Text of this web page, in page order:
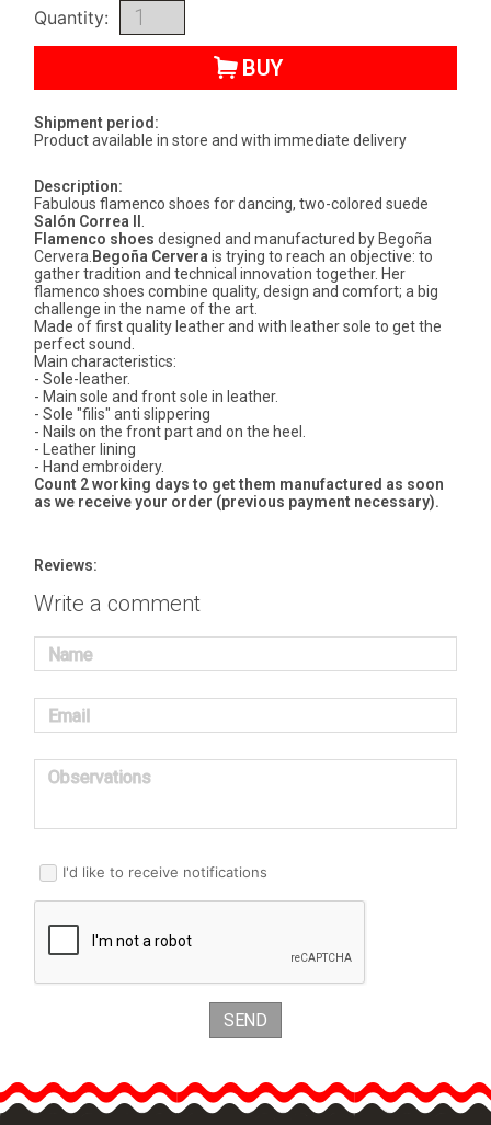
Quantity:
BUY
Shipment period:
Product available in store and with immediate delivery
Description:
Fabulous flamenco shoes for dancing, two-colored suede
Salón Correa II
Flamenco shoes designed and manufactured by Begoña
Cervera. Begoña Cervera is trying to reach an objective: to
gather tradition and technical innovation together. Her
flamenco shoes combine quality, design and comfort; a big
challenge in the name of the art.
Made of first quality leather and with leather sole to get the
perfect sound.
Main characteristics:
- Sole-leather.
- Main sole and front sole in leather.
- Sole "filis" anti slippering
- Nails on the front part and on the heel.
- Leather lining
- Hand embroidery.
Count 2 working days to get them manufactured as soon
as we receive your order (previous payment necessary).
Reviews:
Write a comment
Name
Email
Observations
I'd like to receive notifications
SEND